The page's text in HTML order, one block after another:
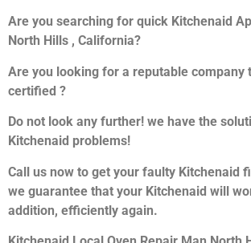
Are you searching for quick Kitchenaid
North Hills , California?
Are you looking for a reputable company
certified ?
Do not look any further! we have the
Kitchenaid problems!
Call us now to get your faulty Kitchenaid
we guarantee that your Kitchenaid will
addition, efficiently again.